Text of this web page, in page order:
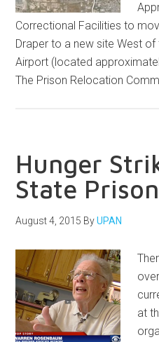
Correctional Facilities to
Draper to a new site West
Airport (located
The Prison Relocation
Hunger
State Prison
August 4, 2015 ByUPAN
at